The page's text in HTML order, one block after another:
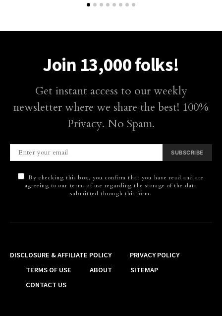
Join 13,000 folks!
Get instant access to our weekly
newsletter where we share the best! 100%
Privacy. No Spam.
SUBSCRIBE
By checking this box, you confirm that you have read and are
agreeing to our terms of use regarding the storage of the data
submitted through this form.
DISCLOSURE & AFFILIATE POLICY
PRIVACY POLICY
TERMS OF USE
ABOUT
SITEMAP
CONTACT US